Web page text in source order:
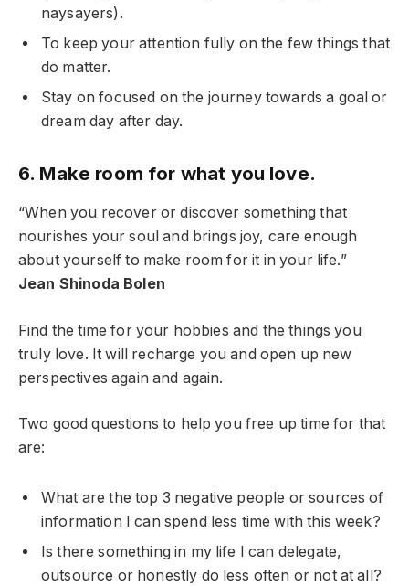
naysayers).
To keep your attention fully on the few things that
do matter.
Stay on focused on the journey towards a goal or
dream day after day.
6. Make room for what you love.
“When you recover or discover something that
nourishes your soul and brings joy, care enough
about yourself to make room for it in your life.”
Jean Shinoda Bolen
Find the time for your hobbies and the things you
truly love. It will recharge you and open up new
perspectives again and again.
Two good questions to help you free up time for that
are:
What are the top 3 negative people or sources of
information I can spend less time with this week?
Is there something in my life I can delegate,
outsource or honestly do less often or not at all?